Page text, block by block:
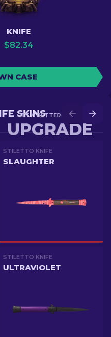
KNIFE
$82.34
CASE
GET A BETTER SKIN IN
UPGRADE
SKINS
STILETTO KNIFE
SLAUGHTER
STILETTO KNIFE
ULTRAVIOLET